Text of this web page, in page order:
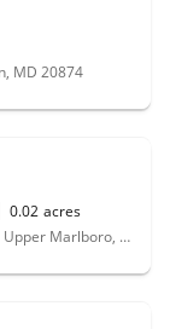
MD 20874
0.02 acres
901 Pine Forest Lane, Unit 2001, Upper Marlboro, MD 20774